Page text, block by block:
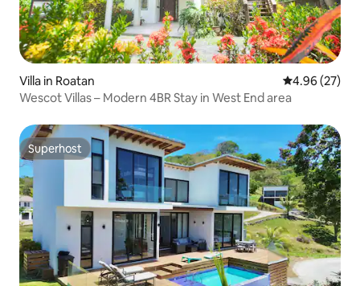
Villa in Roatan 4.96 out of 5
4.96 (27)
Wescot Villas – Modern 4BR Stay in West End area
Superhost
Superhost